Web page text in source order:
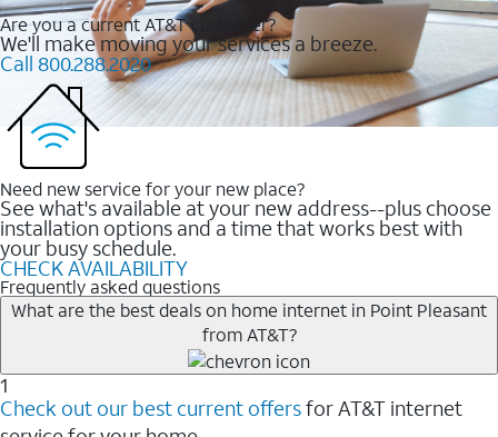
Are you a current AT&T customer?
We'll make moving your services a breeze.
Call 800.288.2020
Need new service for your new place?
See what's available at your new address--plus choose
installation options and a time that works best with
your busy schedule.
CHECK AVAILABILITY
Frequently asked questions
What are the best deals on home internet in Point Pleasant
from AT&T?
1
Check out our best current offersfor AT&T internet